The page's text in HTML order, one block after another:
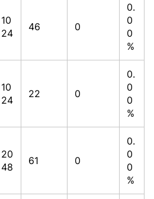
10
24
46 0
0.
0
0
%
10
24
22 0
0.
0
0
%
20
48
61 0
0.
0
0
%